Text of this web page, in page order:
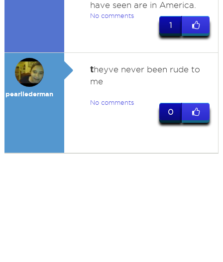
have seen are in America.
No comments
1
pearllederman
theyve never been rude to
me
No comments
0